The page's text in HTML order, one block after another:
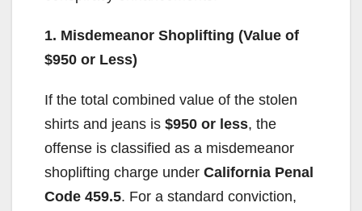
1. Misdemeanor Shoplifting (Value of
$950 or Less)
If the total combined value of the stolen
shirts and jeans is $950 or less, the
offense is classified as a misdemeanor
shoplifting charge under California Penal
Code 459.5. For a standard conviction,